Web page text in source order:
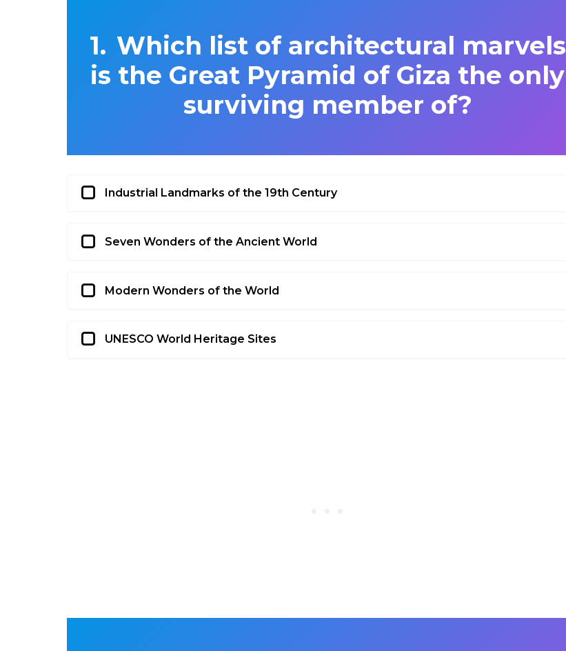
Which list of architectural marvels
is the Great Pyramid of Giza the only
surviving member of?
Industrial Landmarks of the 19th Century
Seven Wonders of the Ancient World
Modern Wonders of the World
UNESCO World Heritage Sites